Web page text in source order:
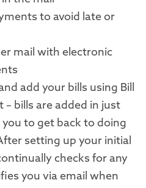
to avoid late or
mail with electronic
add your bills using Bill
– bills are added in just
to get back to doing
setting up your initial
checks for any
you via email when